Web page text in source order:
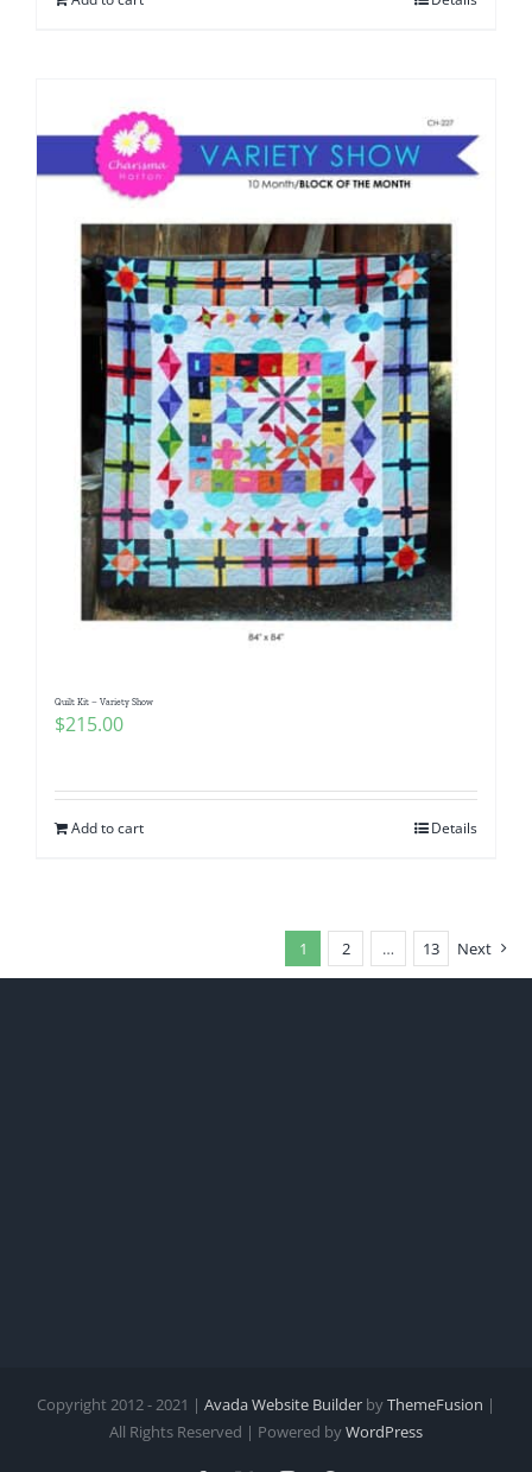
Quilt Kit – Variety Show
$215.00
Add to cart Details
1 2 … 13 Next
Copyright 2012 - 2021 | Avada Website Builder byThemeFusion |
All Rights Reserved | Powered byWordPress